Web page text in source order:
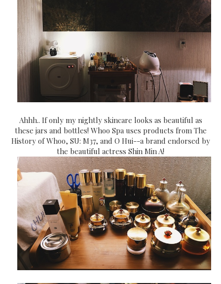
Ahhh.. If only my nightly skincare looks as beautiful as
these jars and bottles! Whoo Spa uses products from The
History of Whoo, SU: M37, and O Hui--a brand endorsed by
the beautiful actress Shin Min A!